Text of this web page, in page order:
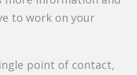
to work on your
point of contact,